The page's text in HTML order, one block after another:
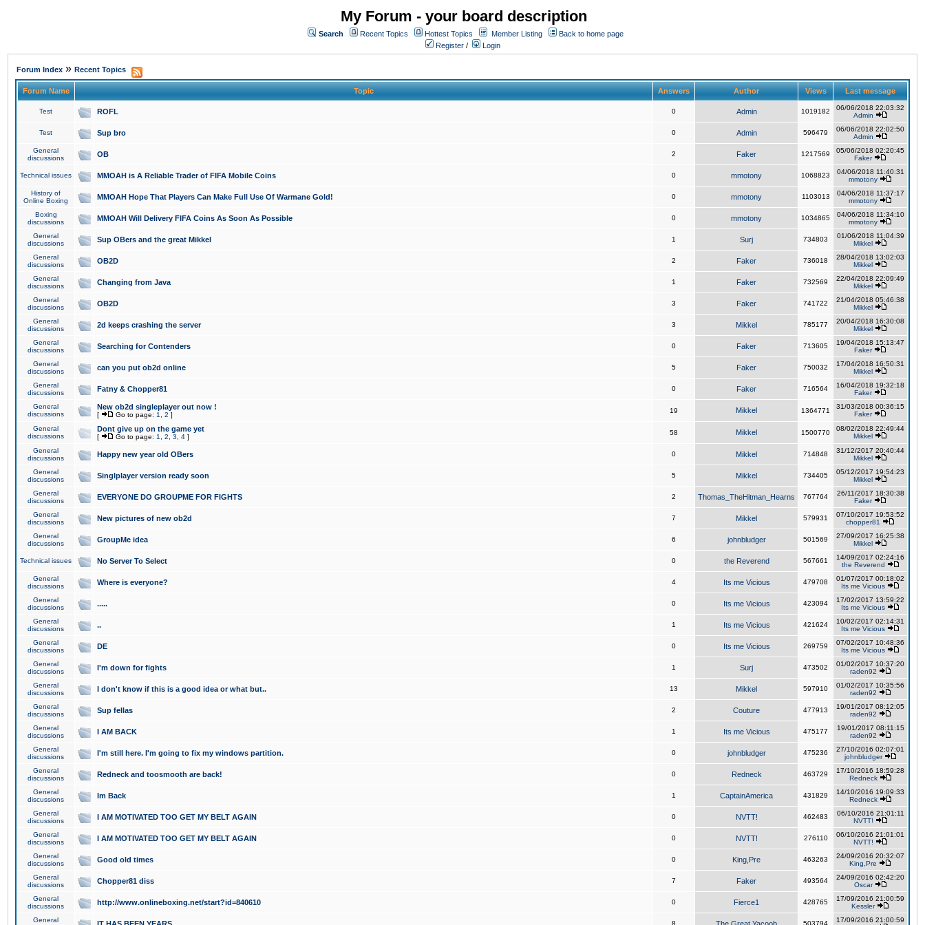
My Forum - your board description
Search Recent Topics Hottest Topics Member Listing
Back to home page
Register / Login
Forum Index » Recent Topics
Forum Name Topic Answers Author Views Last message
Test ROFL 0 Admin 1019182
06/06/2018 22:03:32
Admin
Test Sup bro 0 Admin 596479
06/06/2018 22:02:50
Admin
General
discussions
OB 2 Faker 1217569
05/06/2018 02:20:45
Faker
Technical issues MMOAH is A Reliable Trader of FIFA Mobile Coins 0 mmotony 1068823
04/06/2018 11:40:31
mmotony
History of
Online Boxing
MMOAH Hope That Players Can Make Full Use Of Warmane Gold! 0 mmotony 1103013
04/06/2018 11:37:17
mmotony
Boxing
discussions
MMOAH Will Delivery FIFA Coins As Soon As Possible 0 mmotony 1034865
04/06/2018 11:34:10
mmotony
General
discussions
Sup OBers and the great Mikkel 1 Surj 734803
01/06/2018 11:04:39
Mikkel
General
discussions
OB2D 2 Faker 736018
28/04/2018 13:02:03
Mikkel
General
discussions
Changing from Java 1 Faker 732569
22/04/2018 22:09:49
Mikkel
General
discussions
OB2D 3 Faker 741722
21/04/2018 05:46:38
Mikkel
General
discussions
2d keeps crashing the server 3 Mikkel 785177
20/04/2018 16:30:08
Mikkel
General
discussions
Searching for Contenders 0 Faker 713605
19/04/2018 15:13:47
Faker
General
discussions
can you put ob2d online 5 Faker 750032
17/04/2018 16:50:31
Mikkel
General
discussions
Fatny & Chopper81 0 Faker 716564
16/04/2018 19:32:18
Faker
General
discussions
New ob2d singleplayer out now !
[ Go to page: 1 2 ]
19 Mikkel 1364771
31/03/2018 00:36:15
Faker
General
discussions
Dont give up on the game yet
[ Go to page: 1 2 3 4 ]
58 Mikkel 1500770
08/02/2018 22:49:44
Mikkel
General
discussions
Happy new year old OBers 0 Mikkel 714848
31/12/2017 20:40:44
Mikkel
General
discussions
Singlplayer version ready soon 5 Mikkel 734405
05/12/2017 19:54:23
Mikkel
General
discussions
EVERYONE DO GROUPME FOR FIGHTS 2 Thomas_TheHitman_Hearns 767764
26/11/2017 18:30:38
Faker
General
discussions
New pictures of new ob2d 7 Mikkel 579931
07/10/2017 19:53:52
chopper81
General
discussions
GroupMe idea 6 johnbludger 501569
27/09/2017 16:25:38
Mikkel
Technical issues No Server To Select 0 the Reverend 567661
14/09/2017 02:24:16
the Reverend
General
discussions
Where is everyone? 4 Its me Vicious 479708
01/07/2017 00:18:02
Its me Vicious
General
discussions
..... 0 Its me Vicious 423094
17/02/2017 13:59:22
Its me Vicious
General
discussions
.. 1 Its me Vicious 421624
10/02/2017 02:14:31
Its me Vicious
General
discussions
DE 0 Its me Vicious 269759
07/02/2017 10:48:36
Its me Vicious
General
discussions
I'm down for fights 1 Surj 473502
01/02/2017 10:37:20
raden92
General
discussions
I don't know if this is a good idea or what but.. 13 Mikkel 597910
01/02/2017 10:35:56
raden92
General
discussions
Sup fellas 2 Couture 477913
19/01/2017 08:12:05
raden92
General
discussions
I AM BACK 1 Its me Vicious 475177
19/01/2017 08:11:15
raden92
General
discussions
I'm still here. I'm going to fix my windows partition. 0 johnbludger 475236
27/10/2016 02:07:01
johnbludger
General
discussions
Redneck and toosmooth are back! 0 Redneck 463729
17/10/2016 18:59:28
Redneck
General
discussions
Im Back 1 CaptainAmerica 431829
14/10/2016 19:09:33
Redneck
General
discussions
I AM MOTIVATED TOO GET MY BELT AGAIN 0 NVTT! 462483
06/10/2016 21:01:11
NVTT!
General
discussions
I AM MOTIVATED TOO GET MY BELT AGAIN 0 NVTT! 276110
06/10/2016 21:01:01
NVTT!
General
discussions
Good old times 0 King,Pre 463263
24/09/2016 20:32:07
King,Pre
General
discussions
Chopper81 diss 7 Faker 493564
24/09/2016 02:42:20
Oscar
General
discussions
http://www.onlineboxing.net/start?id=840610 0 Fierce1 428765
17/09/2016 21:00:59
Kessler
General
8 503794
17/09/2016 21:00:59